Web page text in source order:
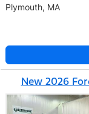
Plymouth, MA
New 2026